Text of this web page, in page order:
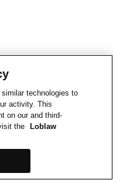
technologies to
activity. This
on our and third-
the
Loblaw